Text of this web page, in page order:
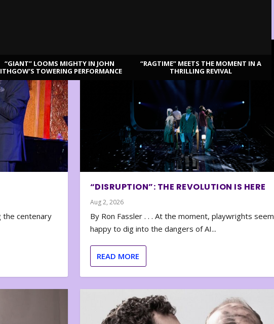
“GIANT” LOOMS MIGHTY IN JOHN
TOWERING PERFORMANCE
“RAGTIME” MEETS THE MOMENT IN A
THRILLING REVIVAL
the centenary
“DISRUPTION”: THE REVOLUTION IS HERE
Aug 2, 2026
By Ron Fassler . . . At the moment, playwrights seem
happy to dig into the dangers of AI...
READ MORE